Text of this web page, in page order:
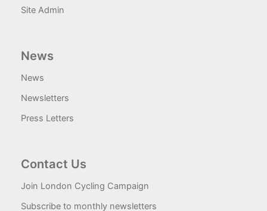
Site Admin
News
News
Newsletters
Press Letters
Contact Us
Join London Cycling Campaign
Subscribe to monthly newsletters